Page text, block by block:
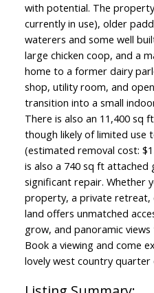
with potential. The
currently in use), older
waterers and some well
large chicken coop, and a
home to a former dairy
shop, utility room, and
transition into a small
There is also an 11,400 sq
though likely of limited use
(estimated removal cost:
is also a 740 sq ft attached
significant repair. Whether
property, a private retreat,
land offers unmatched
grow, and panoramic
Book a viewing and come
lovely west country quarter